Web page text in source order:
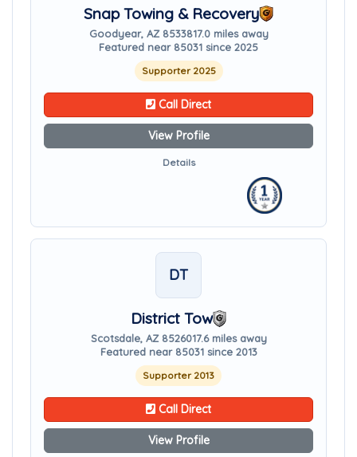
Snap Towing & Recovery
Goodyear, AZ 8533817.0 miles away
Featured near 85031 since 2025
Supporter 2025
Call Direct
View Profile
Details
DT
District Tow
Scotsdale, AZ 8526017.6 miles away
Featured near 85031 since 2013
Supporter 2013
Call Direct
View Profile